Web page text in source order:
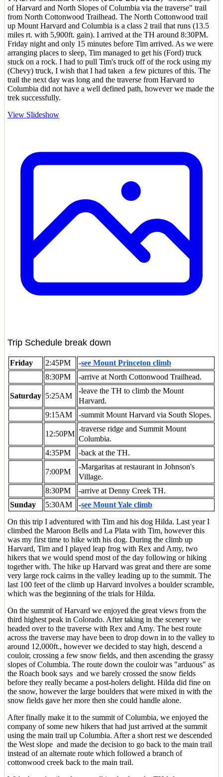
of Harvard and North Slopes of Columbia via the traverse" trail
from North Cottonwood Trailhead. The North Cottonwood trail
up Mount Harvard and Columbia is a class 2 trail that runs (13.5
miles rt. with 5,900ft. gain). I arrived at the TH around 8:30PM.
Friday night and only 15 minutes before Tim arrived. As we were
arranging places to sleep, Tim managed to get his (Ford) truck
stuck on a rock. I had to pull Tim's truck off of the rock using my
(Chevy) truck, I wish that I had taken a few pictures of this. The
trail the next day was long and the traverse from Harvard to
Columbia did not have a well defined path, however we made the
trek successfully.
View Slideshow
Trip Schedule break down
Friday 2:45PM -see Mount Princeton climb
8:30PM
-arrive at North Cottonwood Trailhead.
Saturday 5:25AM
-leave the TH to climb the Mount
Harvard.
9:15AM
-summit Mount Harvard via South Slopes.
12:50PM
-traverse ridge and Summit Mount
Columbia.
4:35PM
-back at the TH.
7:00PM
-Margaritas at restaurant in Johnson's
Village.
8:30PM
-arrive at Denny Creek TH.
Sunday
5:30AM -see Mount Yale climb
On this trip I adventured with Tim and his dog Hilda. Last year I
climbed the Maroon Bells and La Plata with Tim, however this
was my first time to hike with his dog. During the climb up
Harvard, Tim and I played leap frog with Rex and Amy, two
hikers that we would spend most of the day following or hiking
together with. The hike up Harvard was great and there are some
very large rock cairns in the valley leading up to the summit. The
last 100 feet of the climb up Harvard involves a boulder scramble,
which was the beginning of the trials for Hilda.
On the summit of Harvard we enjoyed the great views from the
third highest peak in Colorado. After taking in the scenery we
headed over to the traverse with Rex and Amy. The best route
across the traverse may have been to drop down in to the valley to
around 12,000ft., however we decided to stay high, descend a
couloir, crossing a few snow fields, and then ascending the grassy
slopes of Columbia. The route down the couloir was "arduous" as
the Roach book says and we barely crossed the snow fields
before they really became a post-holers delight. Hilda did fine on
the snow, however the large boulders that were mixed in with the
snow fields gave her more then she could handle alone.
After finally make it to the summit of Columbia, we enjoyed the
company of some new hikers that had just arrived at the summit
using the main trail up Columbia. After a short rest we descended
the West slope and made the decision to go back to the main trail
instead of an alternate route which followed a branch of
cottonwood creek back to the main trail.